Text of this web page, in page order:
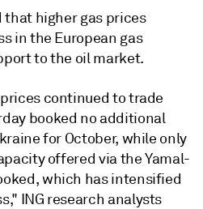
that higher gas prices
in the European gas
to the oil market.
continued to trade
booked no additional
for October, while only
offered via the Yamal-
which has intensified
ING research analysts